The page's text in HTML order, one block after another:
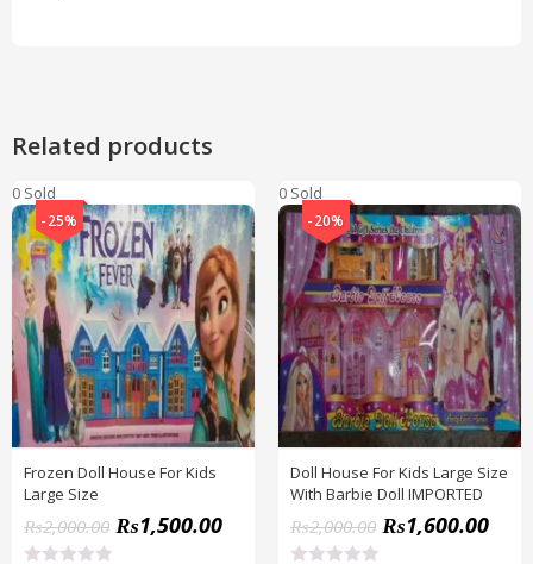
Related products
0 Sold
-25%
Frozen Doll House For Kids
Large Size
₨2,000.00 ₨1,500.00
0 Sold
-20%
Doll House For Kids Large Size
With Barbie Doll IMPORTED
₨2,000.00 ₨1,600.00